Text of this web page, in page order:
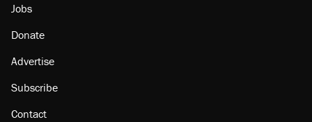
Jobs
Donate
Advertise
Subscribe
Contact